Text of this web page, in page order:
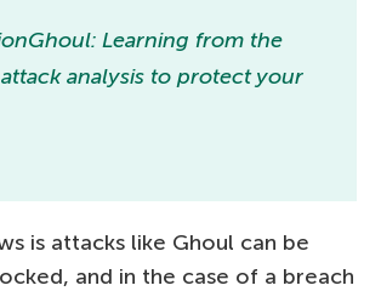
Learning from the
analysis to protect your
is attacks like Ghoul can be
and in the case of a breach